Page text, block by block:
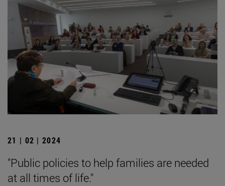
21 | 02 | 2024
"Public policies to help families are needed
at all times of life."